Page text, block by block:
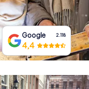
Buy Gift Vouchers
Google 2.118
4,4